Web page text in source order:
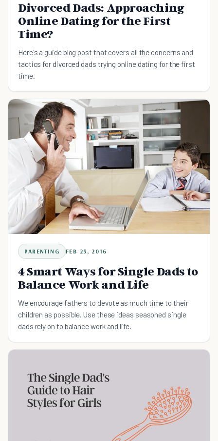
Divorced Dads: Approaching
Online Dating for the First
Time?
Here's a guide blog post that covers all the concerns and
tactics for divorced dads trying online dating for the first
time.
PARENTING FEB 25, 2016
4 Smart Ways for Single Dads to
Balance Work and Life
We encourage fathers to devote as much time to their
children as possible. Use these ideas seasoned single
dads rely on to balance work and life.